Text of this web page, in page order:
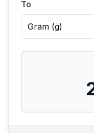
To
Gram (g)